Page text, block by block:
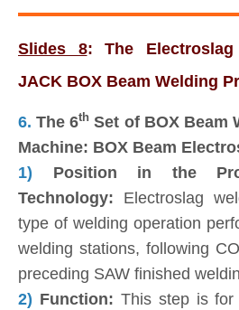
Slides 8: The
JACK BOX Beam Welding
6.The 6th Set of BOX Beam
Machine: BOX Beam
1) Position in the
Technology: Electroslag
type of welding operation
welding stations, following CO
preceding SAW finished
2) Function: This step is for